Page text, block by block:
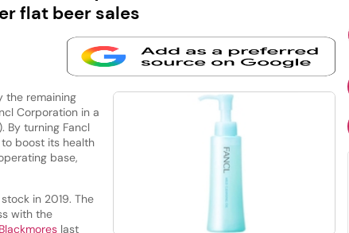
flat beer sales
the remaining
Corporation in a
By turning Fancl
boost its health
base,
in 2019. The
with the
last